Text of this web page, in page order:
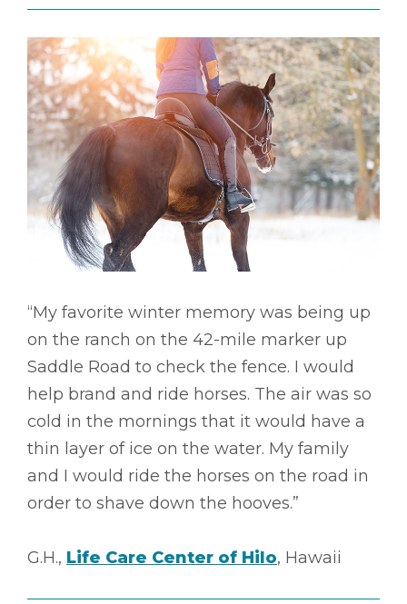
“My favorite winter memory was being up
on the ranch on the 42-mile marker up
Saddle Road to check the fence. I would
help brand and ride horses. The air was so
cold in the mornings that it would have a
thin layer of ice on the water. My family
and I would ride the horses on the road in
order to shave down the hooves.”
G.H., Life Care Center of Hilo, Hawaii